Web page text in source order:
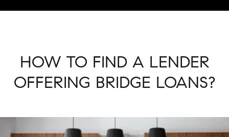
HOW TO FIND A LENDER
OFFERING BRIDGE LOANS?